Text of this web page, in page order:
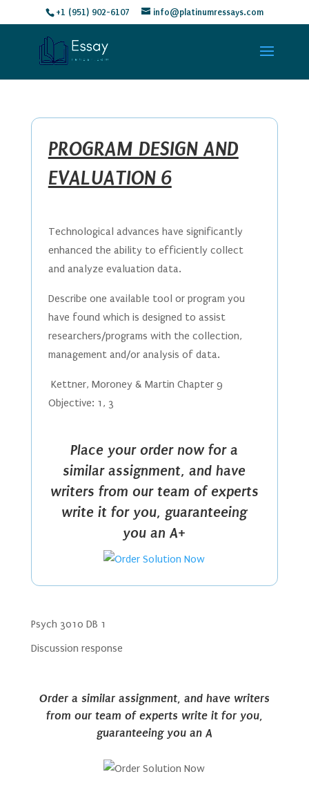
+1 (951) 902-6107 info@platinumressays.com
PROGRAM DESIGN AND
EVALUATION 6
Technological advances have significantly
enhanced the ability to efficiently collect
and analyze evaluation data.
Describe one available tool or program you
have found which is designed to assist
researchers/programs with the collection,
management and/or analysis of data.
Kettner, Moroney & Martin Chapter 9
Objective: 1, 3
Place your order now for a
similar assignment, and have
writers from our team of experts
write it for you, guaranteeing
you an A+
Psych 3010 DB 1
Discussion response
Order a similar assignment, and have writers
from our team of experts write it for you,
guaranteeing you an A